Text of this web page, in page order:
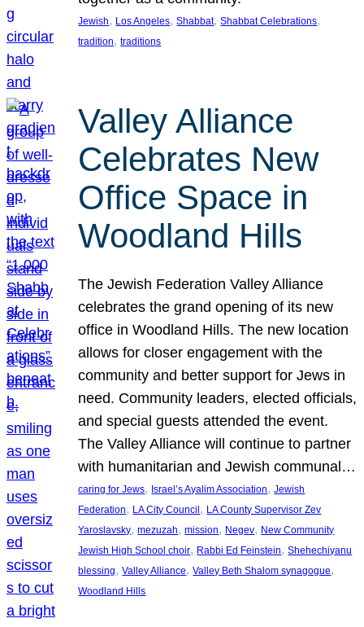
Jewish, Los Angeles, Shabbat, Shabbat Celebrations
tradition, traditions
Valley Alliance
Celebrates New
Office Space in
Woodland Hills
The Jewish Federation Valley Alliance
celebrates the grand opening of its new
office in Woodland Hills. The new location
allows for closer engagement with the
community and better support for Jews in
need. Community leaders, elected officials,
and special guests attended the event.
The Valley Alliance will continue to partner
with humanitarian and Jewish communal…
caring for Jews, Israel’s Ayalim Association, Jewish
Federation, LA City Council , LA County Supervisor Zev
Yaroslavsky, mezuzah, mission, Negev, New Community
Jewish High School choir, Rabbi Ed Feinstein, Shehechiyanu
blessing, Valley Alliance, Valley Beth Shalom synagogue
Woodland Hills